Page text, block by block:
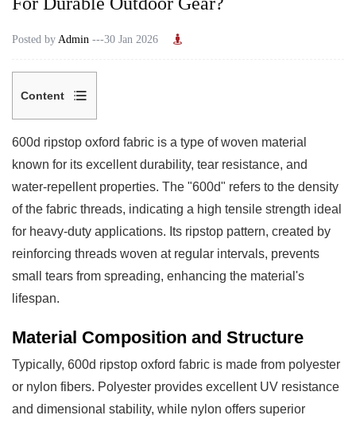
Posted by Admin ---30 Jan 2026
Content
1
Material
Composition
and
Structure
1.1
Thread
Count
and
2
Physical
Properties
2.1
600d ripstop oxford fabric is a type of woven material
known for its excellent durability, tear resistance, and
water-repellent properties. The "600d" refers to the density
of the fabric threads, indicating a high tensile strength ideal
for heavy-duty applications. Its ripstop pattern, created by
reinforcing threads woven at regular intervals, prevents
small tears from spreading, enhancing the material's
lifespan.
Material Composition and Structure
Typically, 600d ripstop oxford fabric is made from polyester
or nylon fibers. Polyester provides excellent UV resistance
and dimensional stability, while nylon offers superior